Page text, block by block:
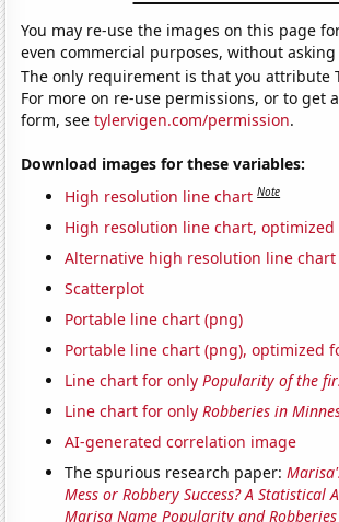
You may re-use the images on this page
even commercial purposes, without
The only requirement is that you attribute
For more on re-use permissions, or to get
form, seetylervigen.com/permission.
Download images for these variables:
High resolution line chart Note
High resolution line chart,
Alternative high resolution line chart
Scatterplot
Portable line chart (png)
Portable line chart (png), optimized
Line chart for onlyPopularity of the
Line chart for onlyRobberies in
AI-generated correlation image
The spurious research paper:
Mess or Robbery Success? A Statistical
Marisa Name Popularity and